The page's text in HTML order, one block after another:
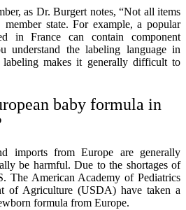
as Dr. Burgert notes, “Not all items
state. For example, a popular
in France can contain component
understand the labeling language in
makes it generally difficult to
baby formula in
imports from Europe are generally
be harmful. Due to the shortages of
The American Academy of Pediatrics
of Agriculture (USDA) have taken a
formula from Europe.